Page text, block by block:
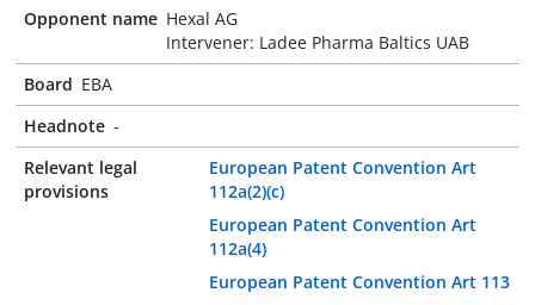
Opponent name Hexal AG
Intervener: Ladee Pharma Baltics UAB
Board EBA
Headnote -
Relevant legal
provisions
European Patent Convention Art
112a(2)(c)
European Patent Convention Art
112a(4)
European Patent Convention Art 113